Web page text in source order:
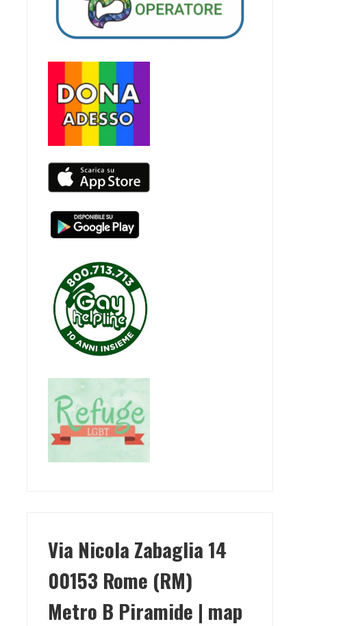
Via Nicola Zabaglia 14
00153 Rome (RM)
Metro B Piramide | map